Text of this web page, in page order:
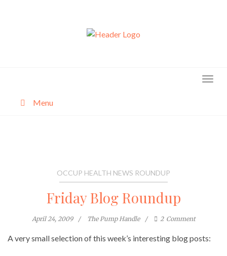
Menu
OCCUP HEALTH NEWS ROUNDUP
Friday Blog Roundup
April 24, 2009 The Pump Handle 2 Comment
A very small selection of this week’s interesting blog posts: